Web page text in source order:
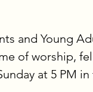
and Young
of worship,
at 5 PM in